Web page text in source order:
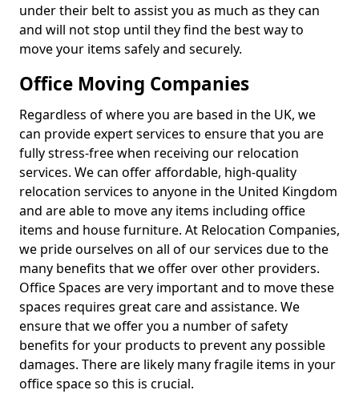
under their belt to assist you as much as they can
and will not stop until they find the best way to
move your items safely and securely.
Office Moving Companies
Regardless of where you are based in the UK, we
can provide expert services to ensure that you are
fully stress-free when receiving our relocation
services. We can offer affordable, high-quality
relocation services to anyone in the United Kingdom
and are able to move any items including office
items and house furniture. At Relocation Companies,
we pride ourselves on all of our services due to the
many benefits that we offer over other providers.
Office Spaces are very important and to move these
spaces requires great care and assistance. We
ensure that we offer you a number of safety
benefits for your products to prevent any possible
damages. There are likely many fragile items in your
office space so this is crucial.